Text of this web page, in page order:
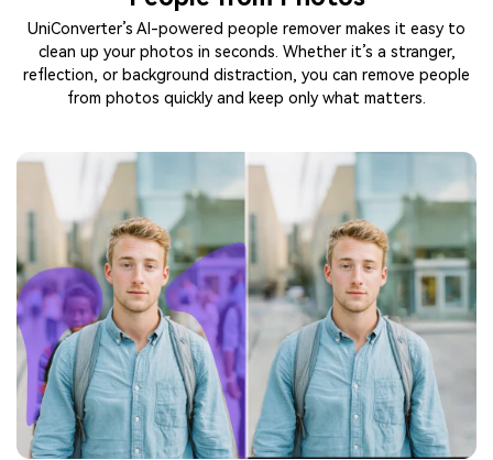
UniConverter’s AI-powered people remover makes it easy to
clean up your photos in seconds. Whether it’s a stranger,
reflection, or background distraction, you can remove people
from photos quickly and keep only what matters.